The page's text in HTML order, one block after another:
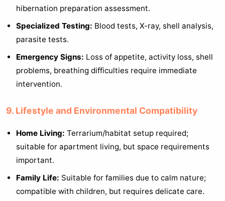
hibernation preparation assessment.
Specialized Testing: Blood tests, X-ray, shell analysis,
parasite tests.
Emergency Signs: Loss of appetite, activity loss, shell
problems, breathing difficulties require immediate
intervention.
9. Lifestyle and Environmental Compatibility
Home Living: Terrarium/habitat setup required;
suitable for apartment living, but space requirements
important.
Family Life: Suitable for families due to calm nature;
compatible with children, but requires delicate care.